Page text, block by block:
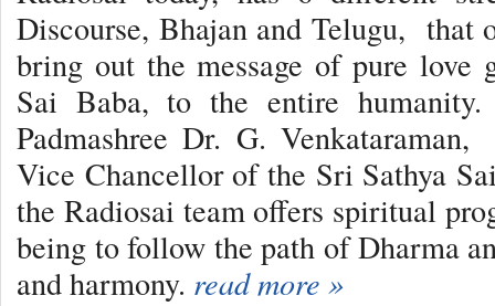
Discourse, Bhajan and Telugu, that
bring out the message of pure love
Sai Baba, to the entire
Padmashree Dr. G.
Vice Chancellor of the Sri Sathya
the Radiosai team offers spiritual
being to follow the path of Dharma
and harmony. read more »